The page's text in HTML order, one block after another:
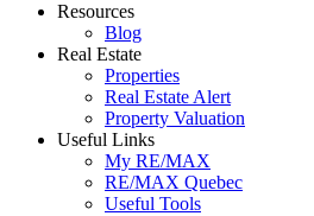
Resources
Blog
Real Estate
Properties
Real Estate Alert
Property Valuation
Useful Links
My RE/MAX
RE/MAX Quebec
Useful Tools